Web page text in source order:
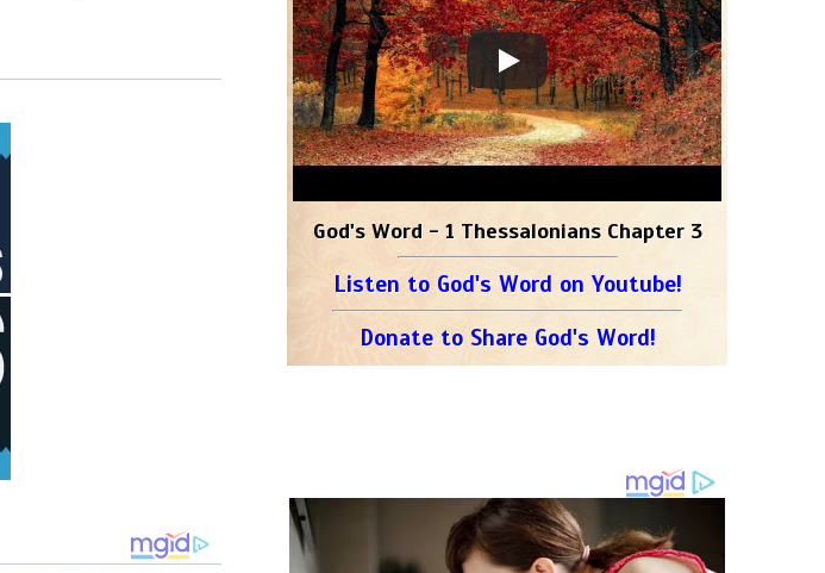
God's Word - 1 Thessalonians Chapter 3
Listen to God's Word on Youtube!
Donate to Share God's Word!